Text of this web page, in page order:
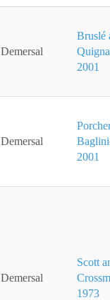
Demersal
Bruslé
2001
Demersal
2001
Demersal
Scott
1973